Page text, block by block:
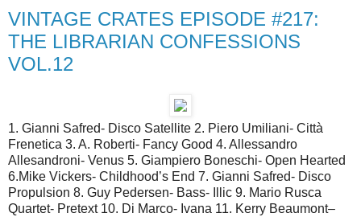
VINTAGE CRATES EPISODE #217:
THE LIBRARIAN CONFESSIONS
VOL.12
1. Gianni Safred- Disco Satellite 2. Piero Umiliani- Città
Frenetica 3. A. Roberti- Fancy Good 4. Allessandro
Allesandroni- Venus 5. Giampiero Boneschi- Open Hearted
6.Mike Vickers- Childhood’s End 7. Gianni Safred- Disco
Propulsion 8. Guy Pedersen- Bass- Illic 9. Mario Rusca
Quartet- Pretext 10. Di Marco- Ivana 11. Kerry Beaumont–